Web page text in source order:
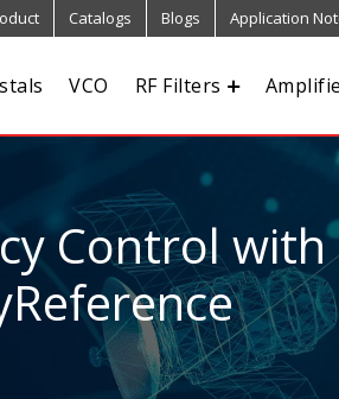
Catalogs Blogs Application
VCO RF Filters
Control with